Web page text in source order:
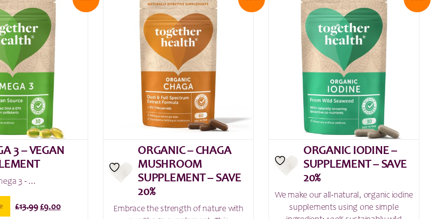
3 – VEGAN
3 - ...
£13.99 Original
£9.00Current
ORGANIC – CHAGA
MUSHROOM
SUPPLEMENT – SAVE
20%
Embrace the strength of nature with
ORGANIC IODINE –
SUPPLEMENT – SAVE
20%
We make our all-natural, organic iodine
supplements using one simple